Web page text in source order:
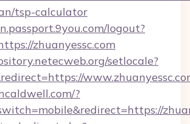
tsp-calculator
logout?
zhuanyessc.com
setlocale?
?